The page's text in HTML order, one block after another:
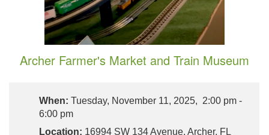
Archer Farmer's Market and Train Museum
When: Tuesday, November 11, 2025, 2:00 pm -
6:00 pm
Location: 16994 SW 134 Avenue, Archer, FL